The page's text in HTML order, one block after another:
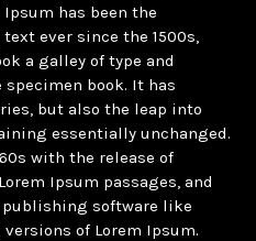
has been the
ever since the 1500s,
a galley of type and
book. It has
but also the leap into
essentially unchanged.
with the release of
Ipsum passages, and
software like
of Lorem Ipsum.